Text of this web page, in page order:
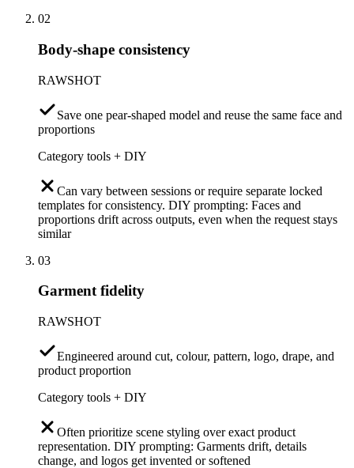
02
Body-shape consistency
RAWSHOT
Save one pear-shaped model and reuse the same face and
proportions
Category tools + DIY
Can vary between sessions or require separate locked
templates for consistency. DIY prompting: Faces and
proportions drift across outputs, even when the request stays
similar
03
Garment fidelity
RAWSHOT
Engineered around cut, colour, pattern, logo, drape, and
product proportion
Category tools + DIY
Often prioritize scene styling over exact product
representation. DIY prompting: Garments drift, details
change, and logos get invented or softened